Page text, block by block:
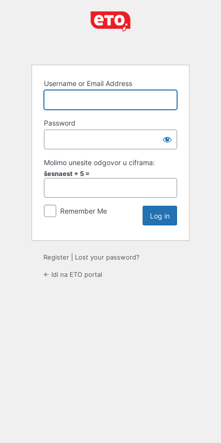
Username or Email Address
Password
Molimo unesite odgovor u ciframa:
šesnaest + 5 =
Remember Me
Register Lost your password?
← Idi na ETO portal